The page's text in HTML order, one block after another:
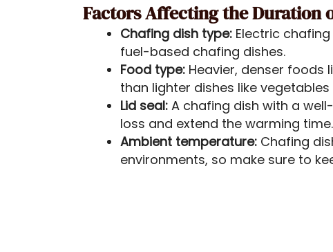
Factors Affecting the Duration
Chafing dish type: Electric
fuel-based chafing dishes.
Food type: Heavier, denser foods
than lighter dishes like
Lid seal: A chafing dish with a
loss and extend the warming time.
Ambient temperature: Chafing
environments, so make sure to